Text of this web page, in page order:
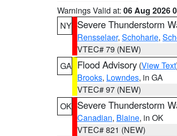
Warnings Valid at: 06 Aug 2026
NY Severe Thunderstorm
Rensselaer, Schoharie,
VTEC# 79 (NEW)
GA Flood Advisory (View Text
Brooks, Lowndes, in GA
VTEC# 97 (NEW)
OK Severe Thunderstorm
Canadian, Blaine, in OK
VTEC# 821 (NEW)